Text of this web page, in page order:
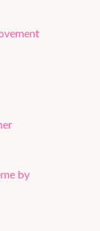
by